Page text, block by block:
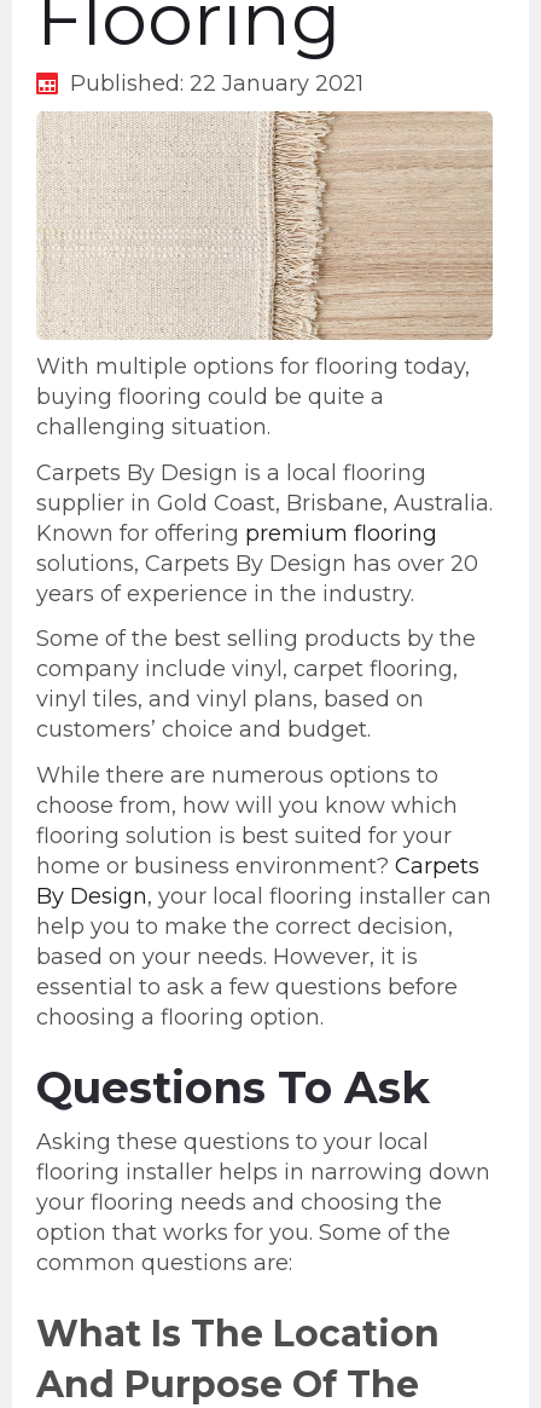
Flooring
Published: 22 January 2021
With multiple options for flooring today,
buying flooring could be quite a
challenging situation.
Carpets By Design is a local flooring
supplier in Gold Coast, Brisbane, Australia.
Known for offering premium flooring
solutions, Carpets By Design has over 20
years of experience in the industry.
Some of the best selling products by the
company include vinyl, carpet flooring,
vinyl tiles, and vinyl plans, based on
customers’ choice and budget.
While there are numerous options to
choose from, how will you know which
flooring solution is best suited for your
home or business environment? Carpets
By Design, your local flooring installer can
help you to make the correct decision,
based on your needs. However, it is
essential to ask a few questions before
choosing a flooring option.
Questions To Ask
Asking these questions to your local
flooring installer helps in narrowing down
your flooring needs and choosing the
option that works for you. Some of the
common questions are:
What Is The Location
And Purpose Of The